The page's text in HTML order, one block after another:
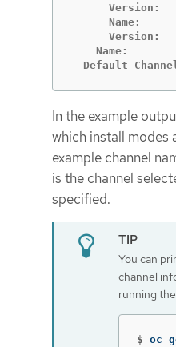
Version:
Name:
Version:
Name:
Default
In the example
which install modes
example channel
is the channel
specified.
You can
channel
running
$ oc